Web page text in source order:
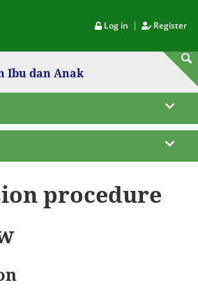
Log in | Register
Ibu dan Anak
procedure